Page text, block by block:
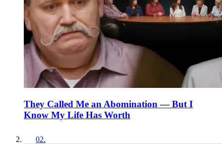
They Called Me an Abomination — But I
Know My Life Has Worth
02.